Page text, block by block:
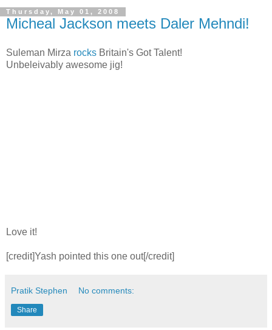
Thursday, May 01, 2008
Micheal Jackson meets Daler Mehndi!
Suleman Mirza rocks Britain's Got Talent!
Unbeleivably awesome jig!
Love it!
[credit]Yash pointed this one out[/credit]
Pratik Stephen No comments:
Share